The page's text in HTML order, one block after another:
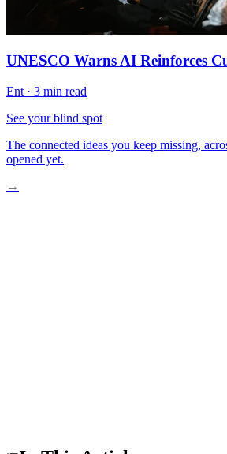
UNESCO Warns AI Reinforces
Ent · 3 min read
See your blind spot
The connected ideas you keep missing,
opened yet.
→